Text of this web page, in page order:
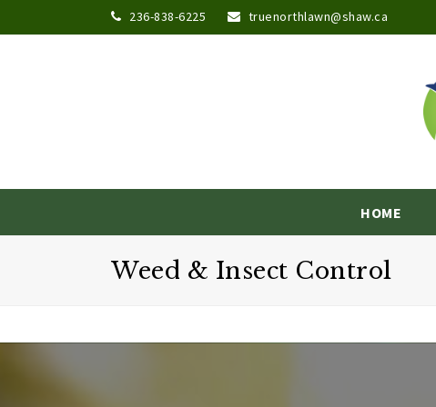
236-838-6225 truenorthlawn@shaw.ca
HOME
Weed & Insect Control